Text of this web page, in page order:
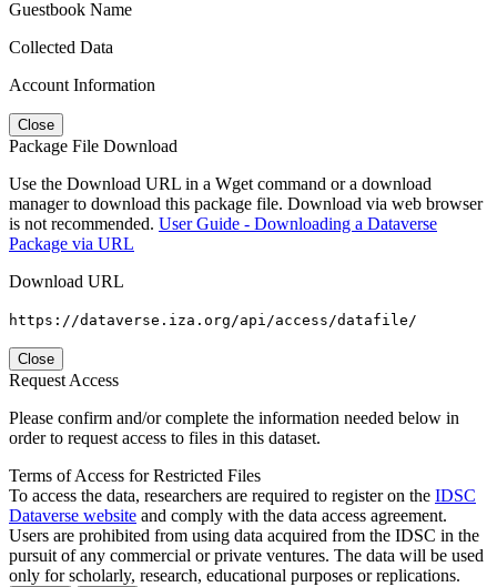
Guestbook Name
Collected Data
Account Information
Close
Package File Download
Use the Download URL in a Wget command or a download
manager to download this package file. Download via web browser
is not recommended. User Guide - Downloading a Dataverse
Package via URL
Download URL
https://dataverse.iza.org/api/access/datafile/
Close
Request Access
Please confirm and/or complete the information needed below in
order to request access to files in this dataset.
Terms of Access for Restricted Files
To access the data, researchers are required to register on the IDSC
Dataverse website and comply with the data access agreement.
Users are prohibited from using data acquired from the IDSC in the
pursuit of any commercial or private ventures. The data will be used
only for scholarly, research, educational purposes or replications.